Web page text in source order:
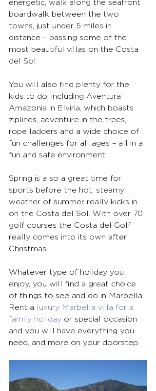
energetic, walk along the seafront
boardwalk between the two
towns, just under 5 miles in
distance – passing some of the
most beautiful villas on the Costa
del Sol.
You will also find plenty for the
kids to do, including Aventura
Amazonia in Elviria, which boasts
ziplines, adventure in the trees,
rope ladders and a wide choice of
fun challenges for all ages – all in a
fun and safe environment.
Spring is also a great time for
sports before the hot, steamy
weather of summer really kicks in
on the Costa del Sol. With over 70
golf courses the Costa del Golf
really comes into its own after
Christmas.
Whatever type of holiday you
enjoy, you will find a great choice
of things to see and do in Marbella.
Rent a
luxury Marbella villa for a
family holiday or special occasion
and you will have everything you
need, and more on your doorstep.